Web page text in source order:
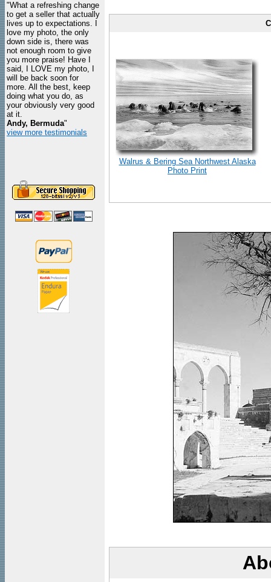
"What a refreshing change
to get a seller that actually
lives up to expectations. I
love my photo, the only
down side is, there was
not enough room to give
you more praise! Have I
said, I LOVE my photo, I
will be back soon for
more. All the best, keep
doing what you do, as
your obviously very good
at it.
Andy, Bermuda"
view more testimonials
Walrus & Bering Sea Northwest Alaska
Photo Print